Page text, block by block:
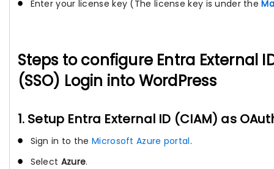
Enter your license key (The license key is under the
Steps to configure Entra External
(SSO) Login into WordPress
1. Setup Entra External ID (CIAM) as
Sign in to theMicrosoft Azure portal.
Select Azure.